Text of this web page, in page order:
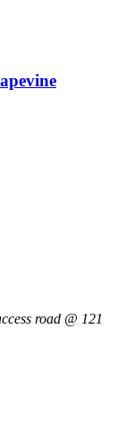
road @ 121